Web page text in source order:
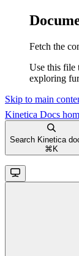
Fetch the
Use this file
exploring
Skip to main
Kinetica Docs
Search Kinetica
⌘ K